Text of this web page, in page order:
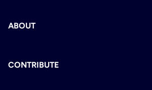
ABOUT
CONTRIBUTE